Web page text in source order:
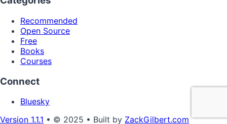
Recommended
Open Source
Free
Books
Courses
Connect
Bluesky
Version 1.1.1 • © 2025 • Built by ZackGilbert.com